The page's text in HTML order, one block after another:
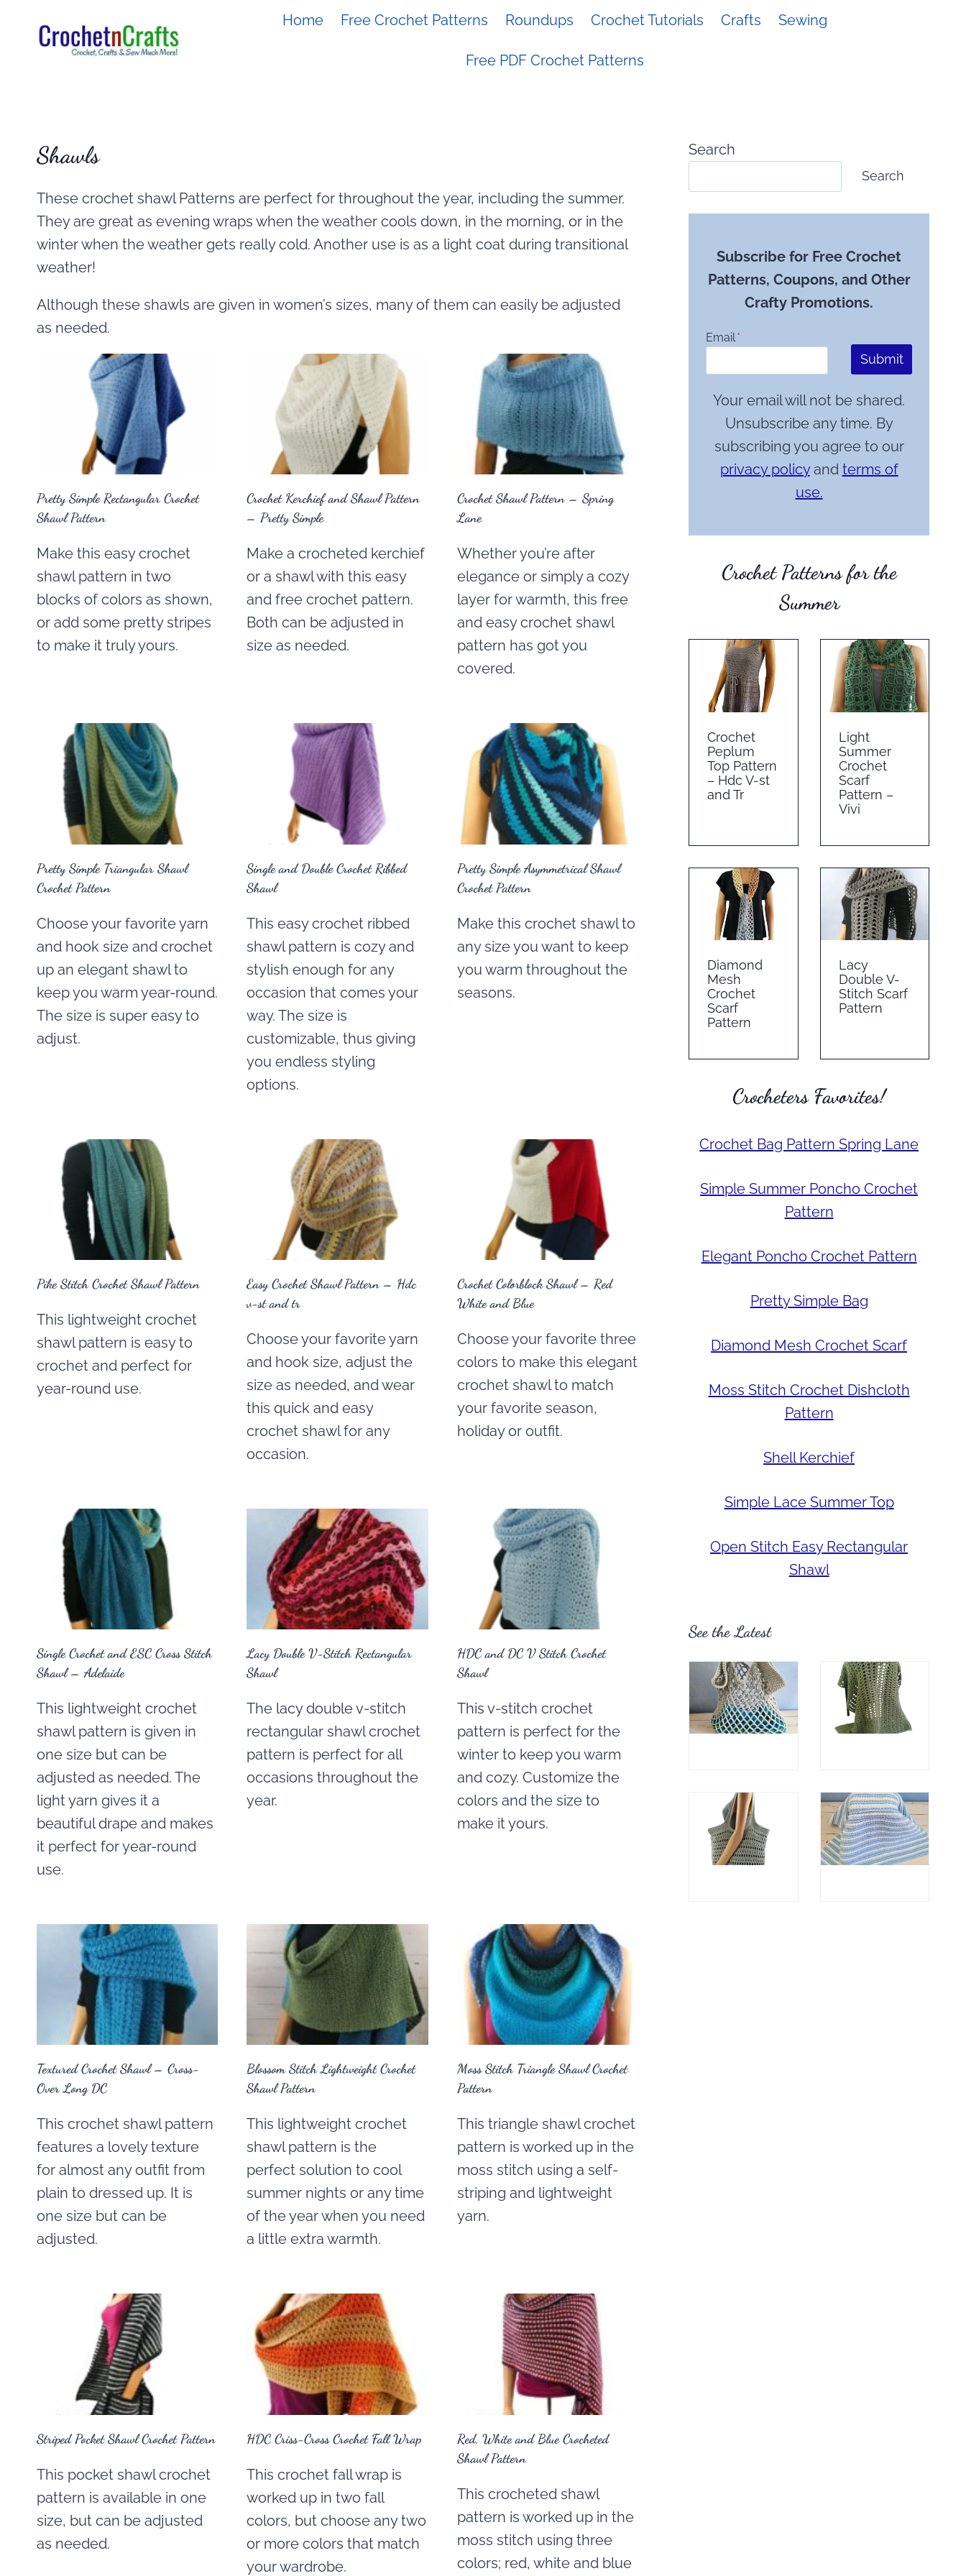
Home Free Crochet Patterns Roundups Crochet Tutorials Crafts Sewing
Free PDF Crochet Patterns
Shawls
These crochet shawl Patterns are perfect for throughout the year, including the summer.
They are great as evening wraps when the weather cools down, in the morning, or in the
winter when the weather gets really cold. Another use is as a light coat during transitional
weather!
Although these shawls are given in women’s sizes, many of them can easily be adjusted
as needed.
Pretty Simple Rectangular Crochet
Shawl Pattern
Make this easy crochet
shawl pattern in two
blocks of colors as shown,
or add some pretty stripes
to make it truly yours.
Crochet Kerchief and Shawl Pattern
– Pretty Simple
Make a crocheted kerchief
or a shawl with this easy
and free crochet pattern.
Both can be adjusted in
size as needed.
Crochet Shawl Pattern – Spring
Lane
Whether you’re after
elegance or simply a cozy
layer for warmth, this free
and easy crochet shawl
pattern has got you
covered.
Pretty Simple Triangular Shawl
Crochet Pattern
Choose your favorite yarn
and hook size and crochet
up an elegant shawl to
keep you warm year-round.
The size is super easy to
adjust.
Single and Double Crochet Ribbed
Shawl
This easy crochet ribbed
shawl pattern is cozy and
stylish enough for any
occasion that comes your
way. The size is
customizable, thus giving
you endless styling
options.
Pretty Simple Asymmetrical Shawl
Crochet Pattern
Make this crochet shawl to
any size you want to keep
you warm throughout the
seasons.
Pike Stitch Crochet Shawl Pattern
This lightweight crochet
shawl pattern is easy to
crochet and perfect for
year-round use.
Easy Crochet Shawl Pattern – Hdc
v-st and tr
Choose your favorite yarn
and hook size, adjust the
size as needed, and wear
this quick and easy
crochet shawl for any
occasion.
Crochet Colorblock Shawl – Red
White and Blue
Choose your favorite three
colors to make this elegant
crochet shawl to match
your favorite season,
holiday or outfit.
Single Crochet and ESC Cross Stitch
Shawl – Adelaide
This lightweight crochet
shawl pattern is given in
one size but can be
adjusted as needed. The
light yarn gives it a
beautiful drape and makes
it perfect for year-round
use.
Lacy Double V-Stitch Rectangular
Shawl
The lacy double v-stitch
rectangular shawl crochet
pattern is perfect for all
occasions throughout the
year.
HDC and DC V Stitch Crochet
Shawl
This v-stitch crochet
pattern is perfect for the
winter to keep you warm
and cozy. Customize the
colors and the size to
make it yours.
Textured Crochet Shawl – Cross-
Over Long DC
This crochet shawl pattern
features a lovely texture
for almost any outfit from
plain to dressed up. It is
one size but can be
adjusted.
Blossom Stitch Lightweight Crochet
Shawl Pattern
This lightweight crochet
shawl pattern is the
perfect solution to cool
summer nights or any time
of the year when you need
a little extra warmth.
Moss Stitch Triangle Shawl Crochet
Pattern
This triangle shawl crochet
pattern is worked up in the
moss stitch using a self-
striping and lightweight
yarn.
Striped Pocket Shawl Crochet Pattern
This pocket shawl crochet
pattern is available in one
size, but can be adjusted
as needed.
HDC Criss-Cross Crochet Fall Wrap
This crochet fall wrap is
worked up in two fall
colors, but choose any two
or more colors that match
your wardrobe.
Red, White and Blue Crocheted
Shawl Pattern
This crocheted shawl
pattern is worked up in the
moss stitch using three
colors; red, white and blue
Search
Search
Subscribe for Free Crochet
Patterns, Coupons, and Other
Crafty Promotions.
Email *
Submit
Your email will not be shared.
Unsubscribe any time. By
subscribing you agree to our
privacy policyand terms of
use.
Crochet Patterns for the
Summer
Crochet
Peplum
Top Pattern
– Hdc V-st
and Tr
Light
Summer
Crochet
Scarf
Pattern –
Vivi
Diamond
Mesh
Crochet
Scarf
Pattern
Lacy
Double V-
Stitch Scarf
Pattern
Crocheters Favorites!
Crochet Bag Pattern Spring Lane
Simple Summer Poncho Crochet
Pattern
Elegant Poncho Crochet Pattern
Pretty Simple Bag
Diamond Mesh Crochet Scarf
Moss Stitch Crochet Dishcloth
Pattern
Shell Kerchief
Simple Lace Summer Top
Open Stitch Easy Rectangular
Shawl
See the Latest